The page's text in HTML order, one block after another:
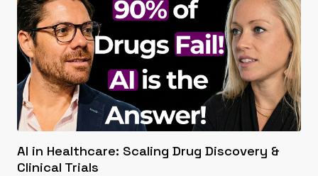
AI in Healthcare: Scaling Drug Discovery &
Clinical Trials